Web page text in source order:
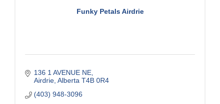
Funky Petals Airdrie
136 1 AVENUE NE
Airdrie Alberta T4B 0R4
(403) 948-3096